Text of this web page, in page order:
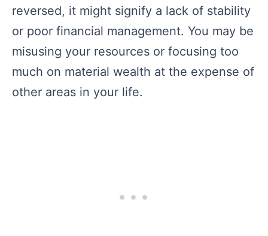
reversed, it might signify a lack of stability
or poor financial management. You may be
misusing your resources or focusing too
much on material wealth at the expense of
other areas in your life.